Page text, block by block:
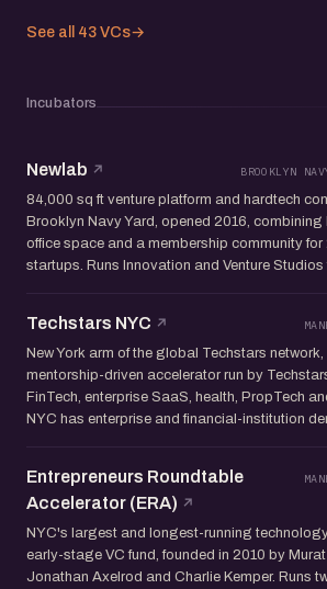
See all 43 VCs→
Incubators
Newlab BROOKLYN
84,000 sq ft venture platform and hardtech
Brooklyn Navy Yard, opened 2016, combining
office space and a membership community
startups. Runs Innovation and Venture Studios
Techstars NYC
New York arm of the global Techstars network,
mentorship-driven accelerator run by
FinTech, enterprise SaaS, health, PropTech
NYC has enterprise and financial-institution
Entrepreneurs Roundtable
Accelerator (ERA)
NYC's largest and longest-running
early-stage VC fund, founded in 2010 by
Jonathan Axelrod and Charlie Kemper. Runs